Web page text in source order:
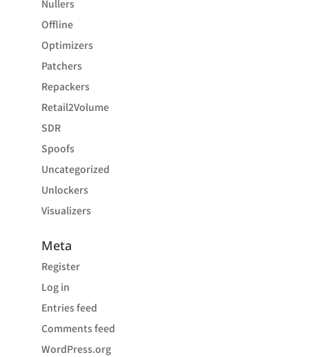
Nullers
Offline
Optimizers
Patchers
Repackers
Retail2Volume
SDR
Spoofs
Uncategorized
Unlockers
Visualizers
Meta
Register
Log in
Entries feed
Comments feed
WordPress.org